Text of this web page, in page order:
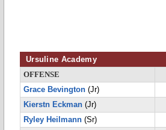
Ursuline Academy
OFFENSE
Grace Bevington (Jr)
Kierstn Eckman (Jr)
Ryley Heilmann (Sr)